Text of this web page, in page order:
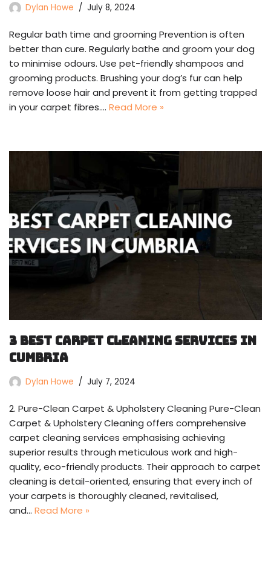
Dylan Howe July 8, 2024
Regular bath time and grooming Prevention is often
better than cure. Regularly bathe and groom your dog
to minimise odours. Use pet-friendly shampoos and
grooming products. Brushing your dog’s fur can help
remove loose hair and prevent it from getting trapped
in your carpet fibres.… Read More »
3 Best Carpet Cleaning Services in
Cumbria
Dylan Howe July 7, 2024
2. Pure-Clean Carpet & Upholstery Cleaning Pure-Clean
Carpet & Upholstery Cleaning offers comprehensive
carpet cleaning services emphasising achieving
superior results through meticulous work and high-
quality, eco-friendly products. Their approach to carpet
cleaning is detail-oriented, ensuring that every inch of
your carpets is thoroughly cleaned, revitalised,
and… Read More »